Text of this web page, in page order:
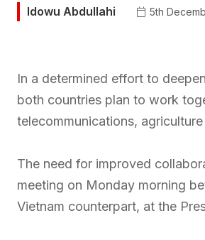
Idowu Abdullahi 5th
In a determined effort to
both countries plan to work
telecommunications,
The need for improved
meeting on Monday morning
Vietnam counterpart, at the